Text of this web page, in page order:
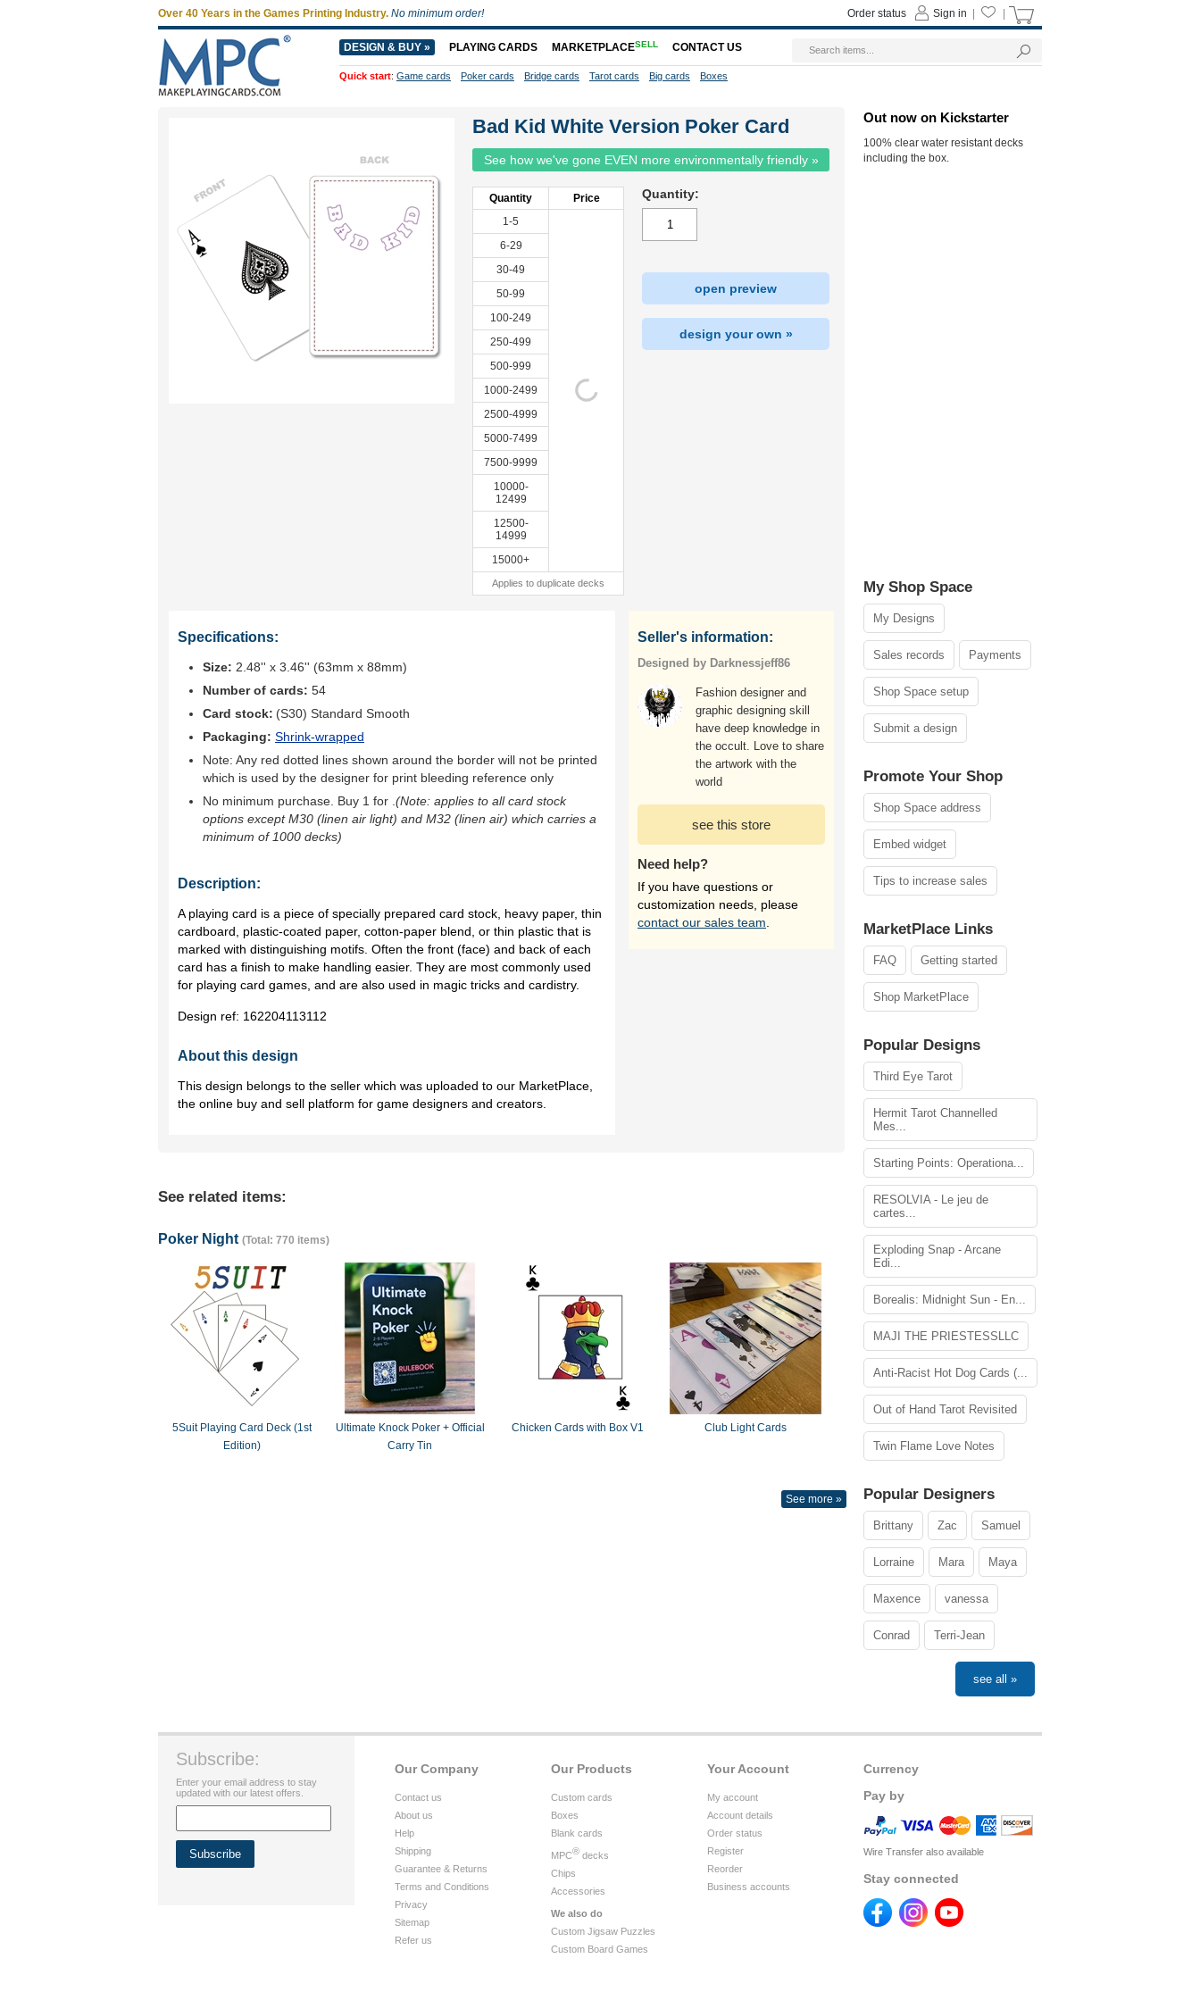
Bad Kid White Version Poker Card
See how we've gone EVEN more environmentally friendly »
Quantity
Price
1-5
6-29
30-49
50-99
100-249
250-499
500-999
1000-2499
2500-4999
5000-7499
7500-9999
10000-
12499
12500-
14999
15000+
Applies to duplicate decks
Quantity:
open preview
design your own »
Specifications:
Size: 2.48'' x 3.46'' (63mm x 88mm)
Number of cards: 54
Card stock: (S30) Standard Smooth
Packaging: Shrink-wrapped
Note: Any red dotted lines shown around the border will not be printed
which is used by the designer for print bleeding reference only
No minimum purchase. Buy 1 for (Note: applies to all card stock
options except M30 (linen air light) and M32 (linen air) which carries a
minimum of 1000 decks)
Description:
A playing card is a piece of specially prepared card stock, heavy paper, thin
cardboard, plastic-coated paper, cotton-paper blend, or thin plastic that is
marked with distinguishing motifs. Often the front (face) and back of each
card has a finish to make handling easier. They are most commonly used
for playing card games, and are also used in magic tricks and cardistry.
Design ref: 162204113112
About this design
This design belongs to the seller which was uploaded to our MarketPlace,
the online buy and sell platform for game designers and creators.
Seller's information:
Designed by Darknessjeff86
Fashion designer and
graphic designing skill
have deep knowledge in
the occult. Love to share
the artwork with the
world
see this store
Need help?
If you have questions or
customization needs, please
contact our sales team
See related items:
Poker Night (Total: 770 items)
5Suit Playing Card Deck (1st
Edition)
Ultimate Knock Poker + Official
Carry Tin
Chicken Cards with Box V1 Club Light Cards
See more »
Out now on Kickstarter
100% clear water resistant decks
including the box.
My Shop Space
My Designs
Sales records Payments
Shop Space setup
Submit a design
Promote Your Shop
Shop Space address
Embed widget
Tips to increase sales
MarketPlace Links
FAQ Getting started
Shop MarketPlace
Popular Designs
Third Eye Tarot
Hermit Tarot Channelled
Mes...
Starting Points: Operationa...
RESOLVIA - Le jeu de
cartes...
Exploding Snap - Arcane
Edi...
Borealis: Midnight Sun - En...
MAJI THE PRIESTESSLLC
Anti-Racist Hot Dog Cards (...
Out of Hand Tarot Revisited
Twin Flame Love Notes
Popular Designers
Brittany Zac Samuel
Lorraine Mara Maya
Maxence vanessa
Conrad Terri-Jean
see all »
Currency
Pay by
Wire Transfer also available
Stay connected
Your Account
My account
Account details
Order status
Register
Reorder
Business accounts
Our Products
Custom cards
Boxes
Blank cards
MPC® decks
Chips
Accessories
We also do
Custom Jigsaw Puzzles
Custom Board Games
Our Company
Contact us
About us
Help
Shipping
Guarantee & Returns
Terms and Conditions
Privacy
Sitemap
Refer us
Subscribe:
Enter your email address to stay
updated with our latest offers.
Over 40 Years in the Games Printing Industry. No minimum order! Sign in
Order status
DESIGN & BUY » PLAYING CARDS MARKETPLACESELL CONTACT US
Quick start: Game cards Poker cards Bridge cards Tarot cards Big cards Boxes